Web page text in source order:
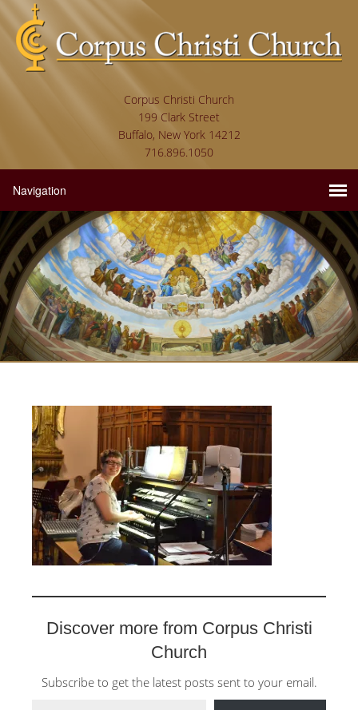
Corpus Christi Church
199 Clark Street
Buffalo, New York 14212
716.896.1050
Discover more from Corpus Christi
Church
Subscribe to get the latest posts sent to your email.